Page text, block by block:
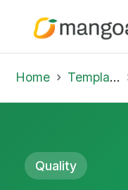
Home Template Library
Quality